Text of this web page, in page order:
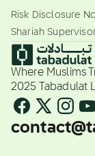
Risk Disclosure
Shariah
Where Muslims
2025 Tabadulat